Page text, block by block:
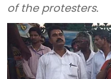
of the protesters.